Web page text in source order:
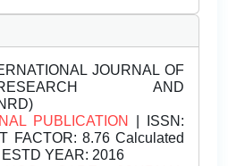
JOURNAL OF
AND
PUBLICATION
| ISSN:
FACTOR: 8.76 Calculated
YEAR: 2016